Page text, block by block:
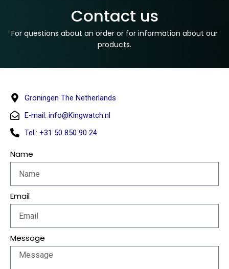
Contact us
For questions about an order or for information about our
products.
Groningen The Netherlands
E-mail: info@Kingwatch.nl
Tel.: +31 50 850 90 24
Name
Email
Message